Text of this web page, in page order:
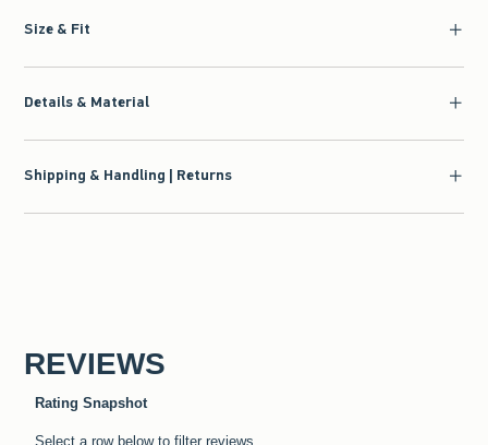
Size & Fit
Details & Material
Shipping & Handling | Returns